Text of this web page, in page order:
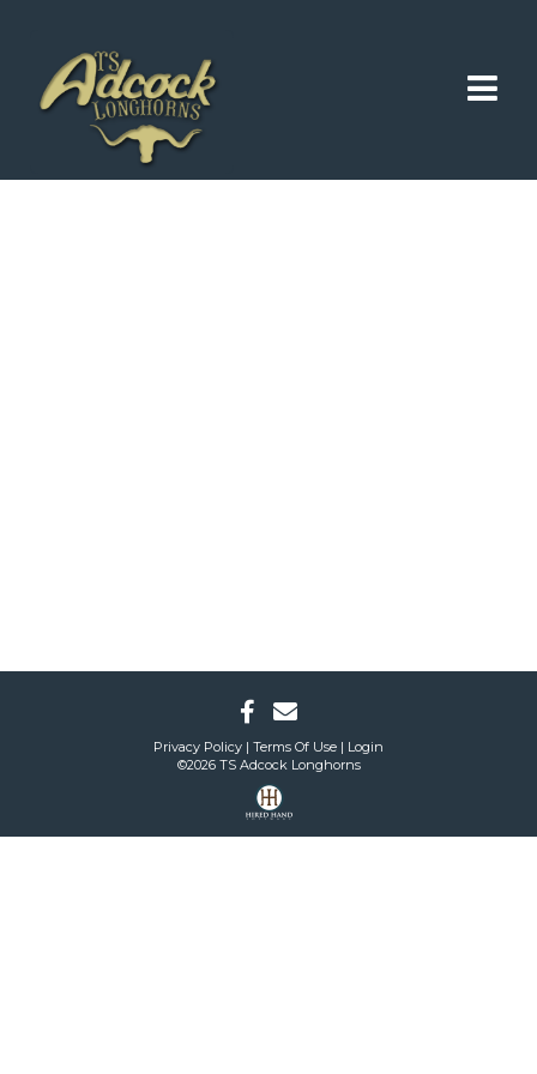
Privacy Policy Terms Of Use
Login
©2026 TS Adcock Longhorns